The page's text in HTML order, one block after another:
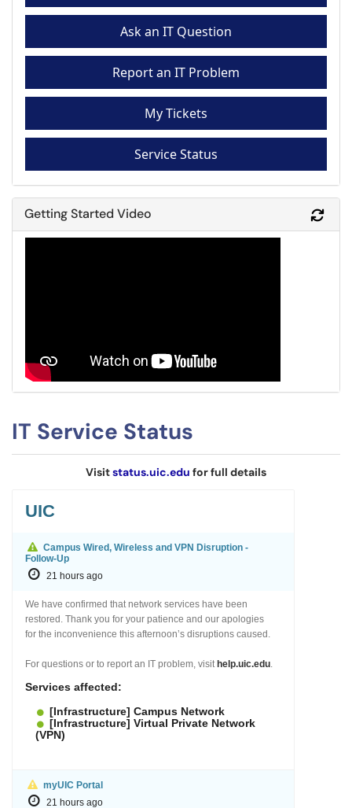
Ask an IT Question
Report an IT Problem
My Tickets
Service Status
Getting Started Video
IT Service Status
Visitstatus.uic.edu for full details